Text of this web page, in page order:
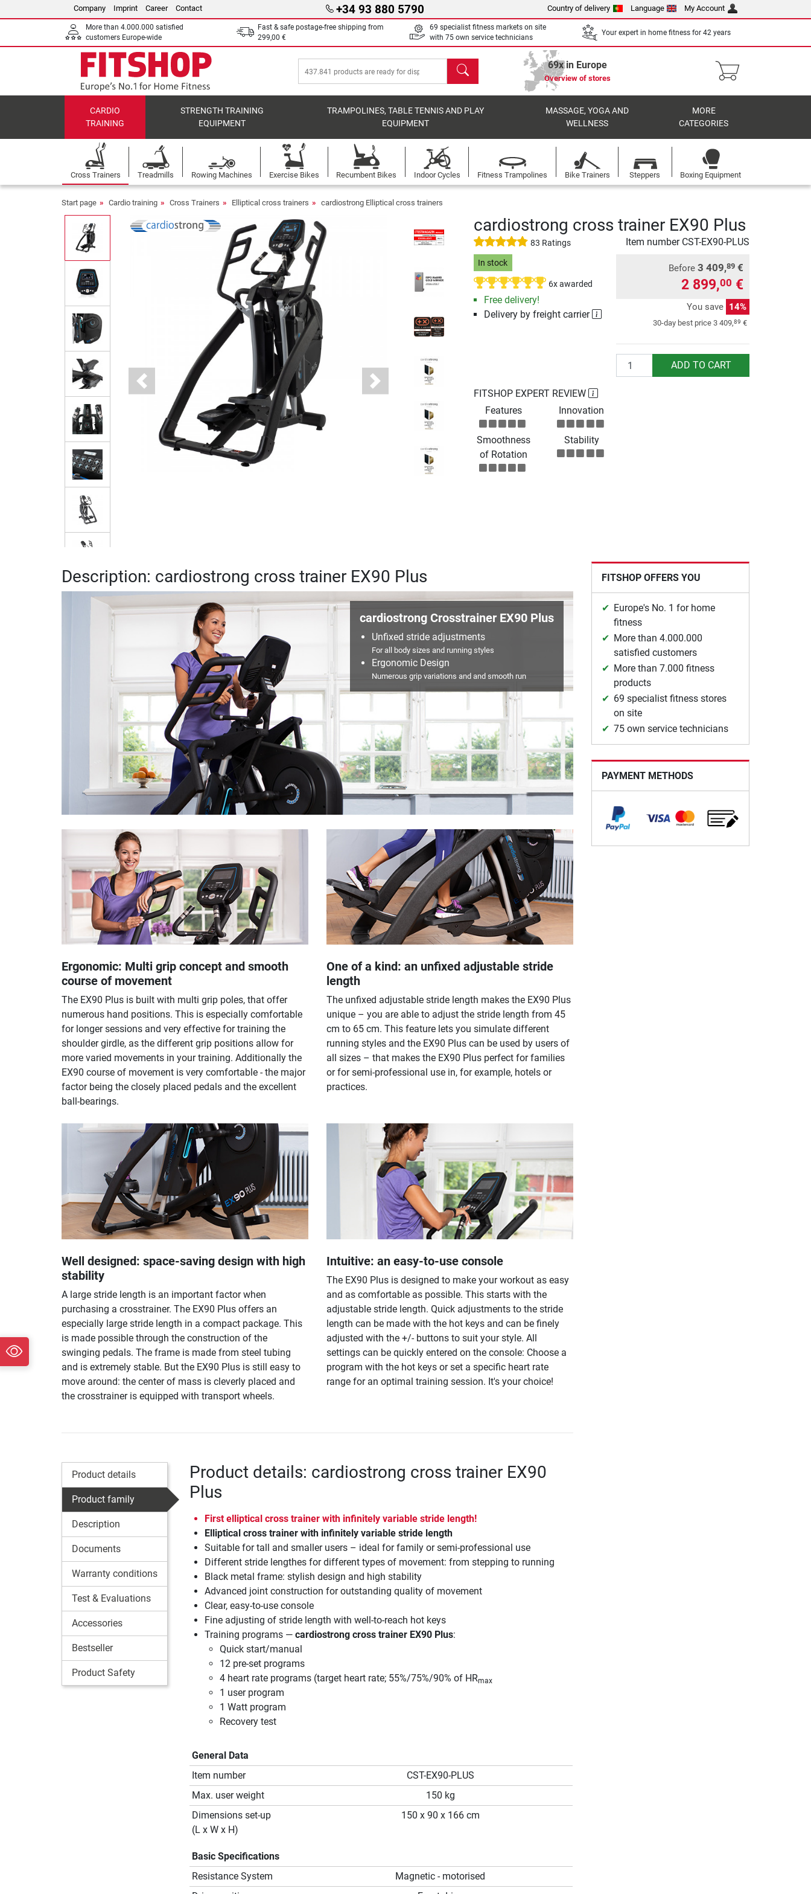
Company Imprint Career Contact +34 93 880 5790 Country of delivery Language My Account
More than 4.000.000 satisfied
customers Europe-wide
Fast & safe postage-free shipping from
299,00 €
69 specialist fitness markets on site
with 75 own service technicians
Your expert in home fitness for 42 years
search 69x in Europe
Overview of stores
CARDIO
TRAINING
STRENGTH TRAINING
EQUIPMENT
TRAMPOLINES, TABLE TENNIS AND PLAY
EQUIPMENT
MASSAGE, YOGA AND
WELLNESS
MORE
CATEGORIES
Cross Trainers Treadmills Rowing Machines Exercise Bikes Recumbent Bikes Indoor Cycles Fitness Trampolines Bike Trainers Steppers Boxing Equipment
Start page Cardio training Cross Trainers Elliptical cross trainers cardiostrong Elliptical cross trainers
Previous Next
cardiostrong cross trainer EX90 Plus
83 Ratings Item number CST-EX90-PLUS
In stock
6x awarded
Free delivery!
Delivery by freight carrier
Before 3 409,89 €
2 899,00 €
You save 14%
30-day best price 3 409,89 €
Quantity ADD TO CART
FITSHOP EXPERT REVIEW
Features
Innovation
Smoothness
of Rotation
Stability
Description: cardiostrong cross trainer EX90 Plus
cardiostrong Crosstrainer EX90 Plus
Unfixed stride adjustments
For all body sizes and running styles
Ergonomic Design
Numerous grip variations and and smooth run
Ergonomic: Multi grip concept and smooth
course of movement
The EX90 Plus is built with multi grip poles, that offer
numerous hand positions. This is especially comfortable
for longer sessions and very effective for training the
shoulder girdle, as the different grip positions allow for
more varied movements in your training. Additionally the
EX90 course of movement is very comfortable - the major
factor being the closely placed pedals and the excellent
ball-bearings.
One of a kind: an unfixed adjustable stride
length
The unfixed adjustable stride length makes the EX90 Plus
unique – you are able to adjust the stride length from 45
cm to 65 cm. This feature lets you simulate different
running styles and the EX90 Plus can be used by users of
all sizes – that makes the EX90 Plus perfect for families
or for semi-professional use in, for example, hotels or
practices.
Well designed: space-saving design with high
stability
A large stride length is an important factor when
purchasing a crosstrainer. The EX90 Plus offers an
especially large stride length in a compact package. This
is made possible through the construction of the
swinging pedals. The frame is made from steel tubing
and is extremely stable. But the EX90 Plus is still easy to
move around: the center of mass is cleverly placed and
the crosstrainer is equipped with transport wheels.
Intuitive: an easy-to-use console
The EX90 Plus is designed to make your workout as easy
and as comfortable as possible. This starts with the
adjustable stride length. Quick adjustments to the stride
length can be made with the hot keys and can be finely
adjusted with the +/- buttons to suit your style. All
settings can be quickly entered on the console: Choose a
program with the hot keys or set a specific heart rate
range for an optimal training session. It's your choice!
Product details
Product family
Description
Documents
Warranty conditions
Test & Evaluations
Accessories
Bestseller
Product Safety
Product details: cardiostrong cross trainer EX90
Plus
First elliptical cross trainer with infinitely variable stride length!
Elliptical cross trainer with infinitely variable stride length
Suitable for tall and smaller users – ideal for family or semi-professional use
Different stride lengthes for different types of movement: from stepping to running
Black metal frame: stylish design and high stability
Advanced joint construction for outstanding quality of movement
Clear, easy-to-use console
Fine adjusting of stride length with well-to-reach hot keys
Training programs — cardiostrong cross trainer EX90 Plus:
Quick start/manual
12 pre-set programs
4 heart rate programs (target heart rate; 55%/75%/90% of HRmax
1 user program
1 Watt program
Recovery test
General Data
Item number
CST-EX90-PLUS
Max. user weight
150 kg
Dimensions set-up
(L x W x H)
150 x 90 x 166 cm
Basic Specifications
Resistance System
Magnetic - motorised
FITSHOP OFFERS YOU
Europe's No. 1 for home
fitness
More than 4.000.000
satisfied customers
More than 7.000 fitness
products
69 specialist fitness stores
on site
75 own service technicians
PAYMENT METHODS